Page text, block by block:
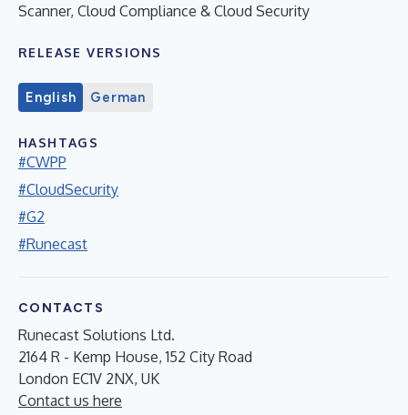
Scanner, Cloud Compliance & Cloud Security
RELEASE VERSIONS
English German
HASHTAGS
#CWPP
#CloudSecurity
#G2
#Runecast
CONTACTS
Runecast Solutions Ltd.
2164 R - Kemp House, 152 City Road
London EC1V 2NX, UK
Contact us here